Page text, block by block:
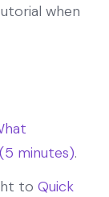
when
minutes).
to Quick